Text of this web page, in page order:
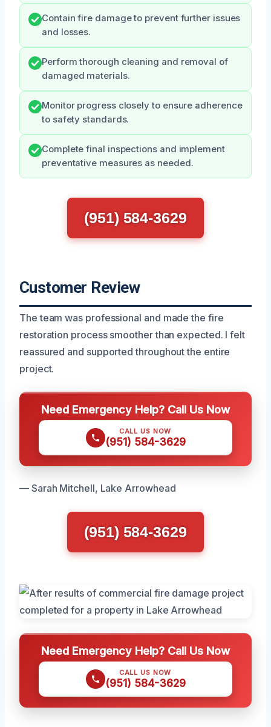
Contain fire damage to prevent further issues
and losses.
Perform thorough cleaning and removal of
damaged materials.
Monitor progress closely to ensure adherence
to safety standards.
Complete final inspections and implement
preventative measures as needed.
(951) 584-3629
Customer Review
The team was professional and made the fire
restoration process smoother than expected. I felt
reassured and supported throughout the entire
project.
Need Emergency Help? Call Us Now
CALL US NOW
(951) 584-3629
— Sarah Mitchell, Lake Arrowhead
(951) 584-3629
Need Emergency Help? Call Us Now
CALL US NOW
(951) 584-3629